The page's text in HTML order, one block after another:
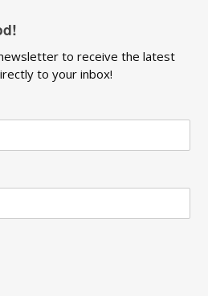
to receive the latest
to your inbox!